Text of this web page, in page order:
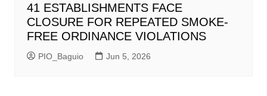
41 ESTABLISHMENTS FACE
CLOSURE FOR REPEATED SMOKE-
FREE ORDINANCE VIOLATIONS
PIO_Baguio Jun 5, 2026